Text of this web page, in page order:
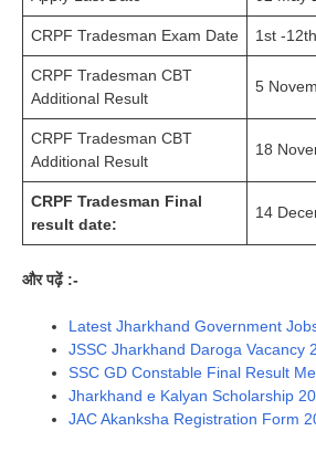
CRPF Tradesman Exam Date 1st -
CRPF Tradesman CBT
Additional Result
5
CRPF Tradesman CBT
Additional Result
18
CRPF Tradesman Final
result date:
14
और पढ़ें :-
Latest Jharkhand Government
JSSC Jharkhand Daroga Vacancy
SSC GD Constable Final Result
Jharkhand e Kalyan Scholarship
JAC Akanksha Registration Form